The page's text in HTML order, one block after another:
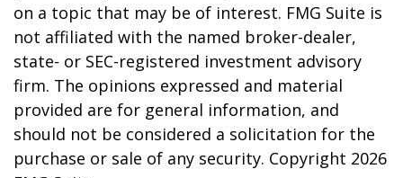
on a topic that may be of interest. FMG Suite is
not affiliated with the named broker-dealer,
state- or SEC-registered investment advisory
firm. The opinions expressed and material
provided are for general information, and
should not be considered a solicitation for the
purchase or sale of any security. Copyright 2026